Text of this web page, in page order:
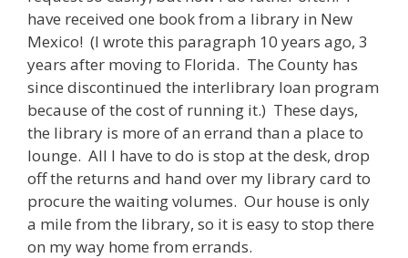
have received one book from a library in New
Mexico! (I wrote this paragraph 10 years ago, 3
years after moving to Florida. The County has
since discontinued the interlibrary loan program
because of the cost of running it.) These days,
the library is more of an errand than a place to
lounge. All I have to do is stop at the desk, drop
off the returns and hand over my library card to
procure the waiting volumes. Our house is only
a mile from the library, so it is easy to stop there
on my way home from errands.